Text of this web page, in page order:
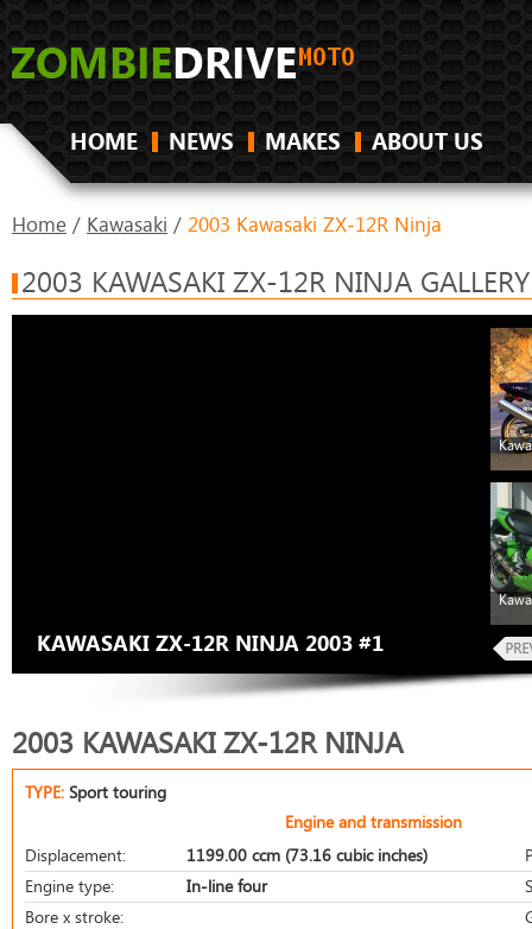
HOME NEWS MAKES ABOUT US
Home / Kawasaki / 2003 Kawasaki ZX-12R Ninja
2003 KAWASAKI ZX-12R NINJA GALLERY
KAWASAKI ZX-12R NINJA 2003 #1
2003 KAWASAKI ZX-12R NINJA
TYPE: Sport touring
Engine and transmission
Displacement:
1199.00 ccm (73.16 cubic inches)
Engine type:
In-line four
Bore x stroke: